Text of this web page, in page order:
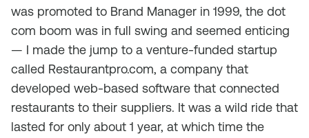
was promoted to Brand Manager in 1999, the dot
com boom was in full swing and seemed enticing
— I made the jump to a venture-funded startup
called Restaurantpro.com, a company that
developed web-based software that connected
restaurants to their suppliers. It was a wild ride that
lasted for only about 1 year, at which time the